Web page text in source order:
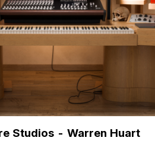
Studios - Warren Huart